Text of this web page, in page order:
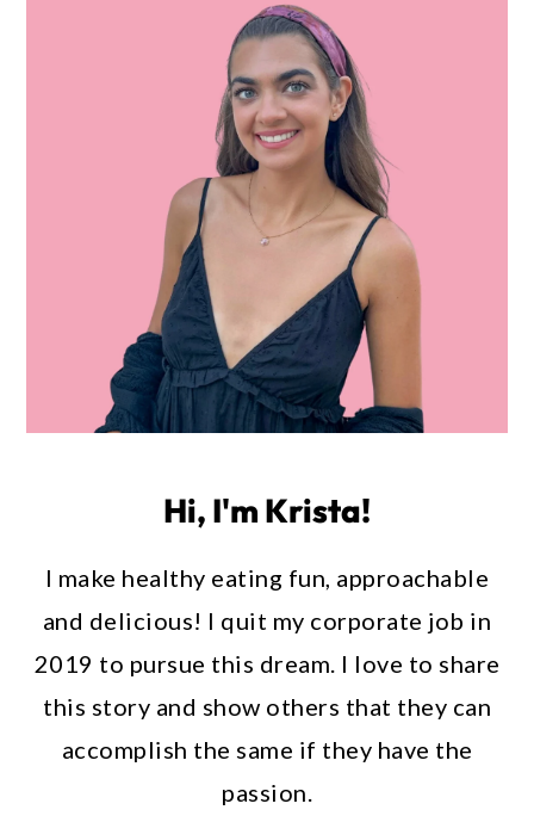
Hi, I'm Krista!
I make healthy eating fun, approachable
and delicious! I quit my corporate job in
2019 to pursue this dream. I love to share
this story and show others that they can
accomplish the same if they have the
passion.